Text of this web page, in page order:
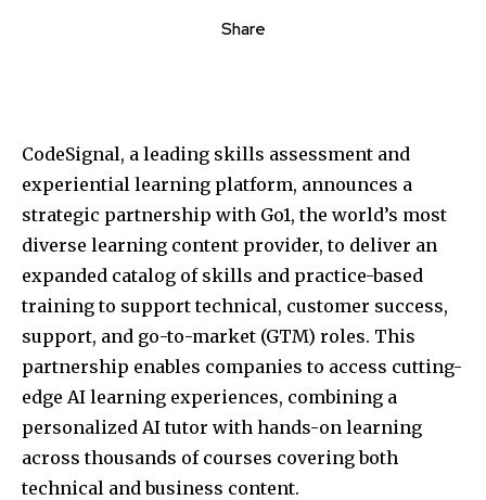
Share
CodeSignal, a leading skills assessment and
experiential learning platform, announces a
strategic partnership with Go1, the world’s most
diverse learning content provider, to deliver an
expanded catalog of skills and practice-based
training to support technical, customer success,
support, and go-to-market (GTM) roles. This
partnership enables companies to access cutting-
edge AI learning experiences, combining a
personalized AI tutor with hands-on learning
across thousands of courses covering both
technical and business content.